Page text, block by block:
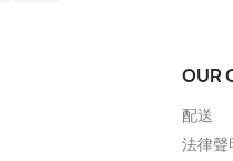
OUR
配送
法律聲